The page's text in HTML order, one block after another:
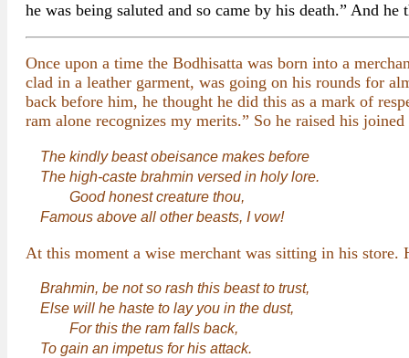
he was being saluted and so came by his death.” And
Once upon a time the Bodhisatta was born into a
clad in a leather garment, was going on his rounds for
back before him, he thought he did this as a mark of
ram alone recognizes my merits.” So he raised his
The kindly beast obeisance makes before
The high-caste brahmin versed in holy lore.
Good honest creature thou,
Famous above all other beasts, I vow!
At this moment a wise merchant was sitting in his store.
Brahmin, be not so rash this beast to trust,
Else will he haste to lay you in the dust,
For this the ram falls back,
To gain an impetus for his attack.